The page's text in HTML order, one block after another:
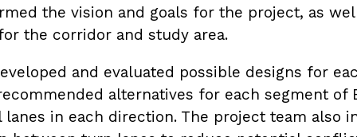
the vision and goals for the project, as
the corridor and study area.
and evaluated possible designs for
alternatives for each segment of
in each direction. The project team also